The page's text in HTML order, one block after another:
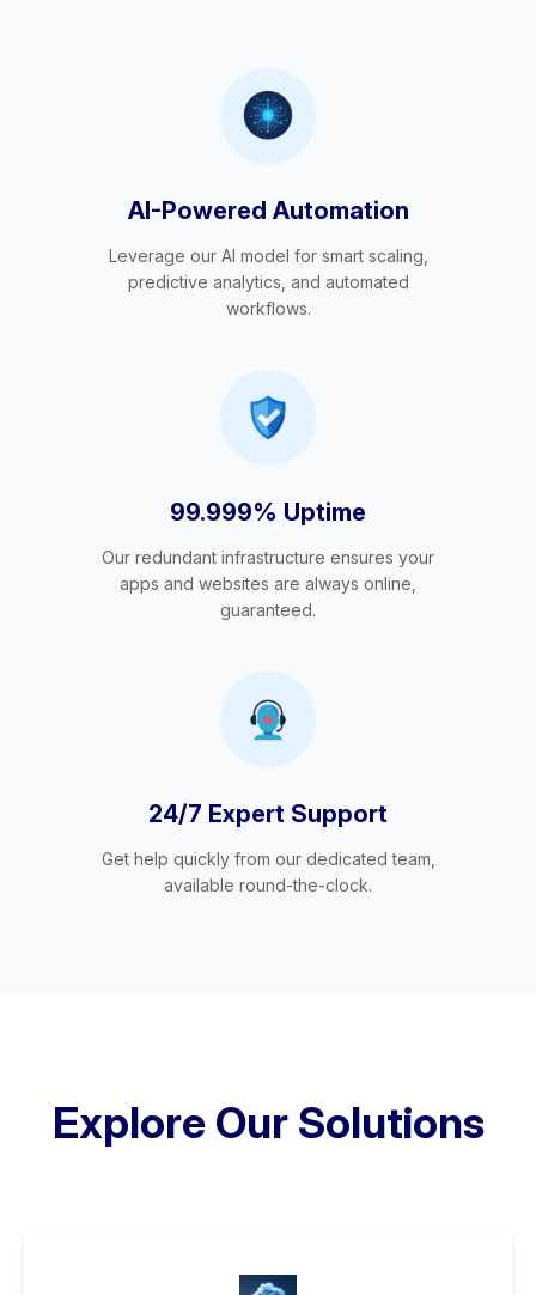
AI-Powered Automation
Leverage our AI model for smart scaling,
predictive analytics, and automated
workflows.
99.999% Uptime
Our redundant infrastructure ensures your
apps and websites are always online,
guaranteed.
24/7 Expert Support
Get help quickly from our dedicated team,
available round-the-clock.
Explore Our Solutions